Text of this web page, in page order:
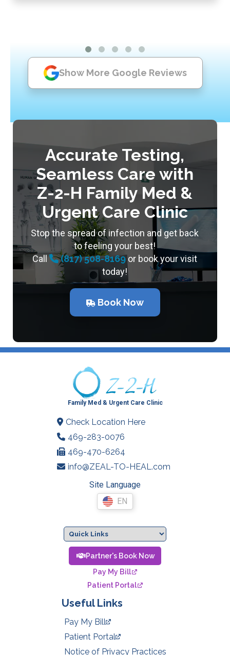
Show More Google Reviews
Accurate Testing,
Seamless Care with
Z-2-H Family Med &
Urgent Care Clinic
Stop the spread of infection and get back
to feeling your best!
Call
(817) 508-8169 or book your visit
today!
Book Now
Family Med & Urgent Care Clinic
Check Location Here
469-283-0076
469-470-6264
info@ZEAL-TO-HEAL.com
Site Language
EN
Partner's Book Now
Pay My Bill
Patient Portal
Useful Links
Pay My Bill
Patient Portal
Notice of Privacy Practices